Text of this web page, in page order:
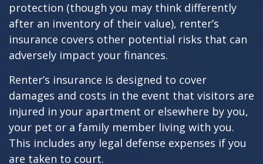
protection (though you may think differently
after an inventory of their value), renter’s
insurance covers other potential risks that can
adversely impact your finances.
Renter’s insurance is designed to cover
damages and costs in the event that visitors are
injured in your apartment or elsewhere by you,
your pet or a family member living with you.
This includes any legal defense expenses if you
are taken to court.